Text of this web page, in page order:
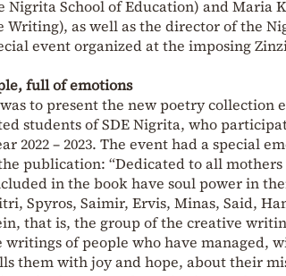
Nigrita School of Education) and Maria
Writing), as well as the director of the
event organized at the imposing
full of emotions
to present the new poetry collection
students of SDE Nigrita, who
2022 – 2023. The event had a special
publication: “Dedicated to all
in the book have soul power in
Spyros, Saimir, Ervis, Minas, Said,
that is, the group of the creative
writings of people who have managed,
them with joy and hope, about their